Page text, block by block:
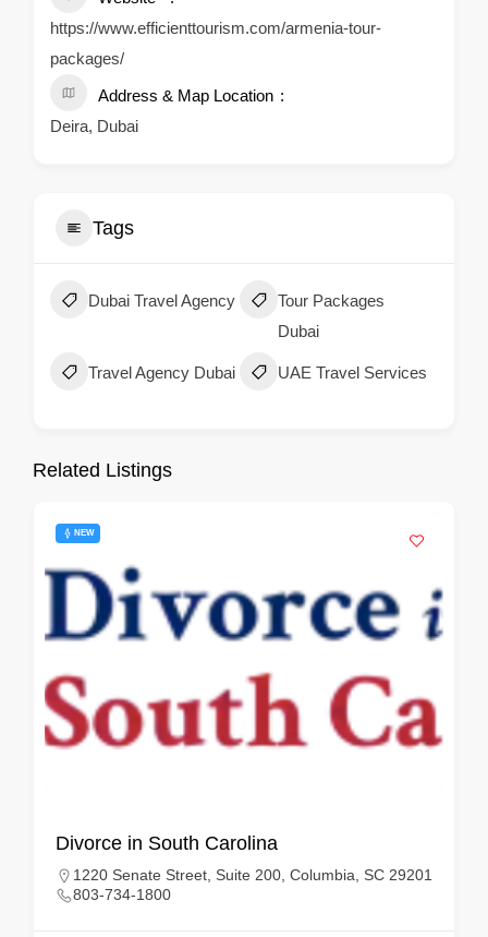
https://www.efficienttourism.com/armenia-tour-
packages/
Address & Map Location
Deira, Dubai
Tags
Dubai Travel Agency
Tour Packages
Dubai
Travel Agency Dubai UAE Travel Services
Related Listings
NEW
Divorce in South Carolina
1220 Senate Street, Suite 200, Columbia, SC 29201
803-734-1800